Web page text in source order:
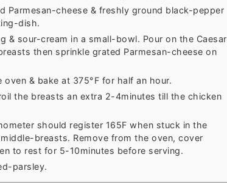
Parmesan-cheese & freshly ground black-pepper
dish.
& sour-cream in a small-bowl. Pour on the Caesar
then sprinkle grated Parmesan-cheese on
& bake at 375°F for half an hour.
the breasts an extra 2-4minutes till the chicken
should register 165F when stuck in the
breasts. Remove from the oven, cover
to rest for 5-10minutes before serving.
parsley.